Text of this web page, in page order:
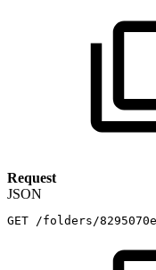
Request
JSON
GET /folders/8295070e-